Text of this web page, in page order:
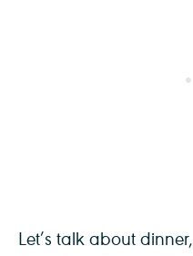
Let’s talk about